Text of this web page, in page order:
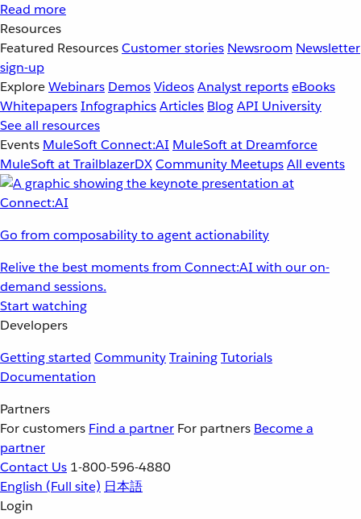
Read more
Resources
Featured ResourcesCustomer stories Newsroom Newsletter
sign-up
ExploreWebinars DemosVideosAnalyst reportseBooks
WhitepapersInfographicsArticles BlogAPI University
See all resources
Events MuleSoft Connect:AI MuleSoft at Dreamforce
MuleSoft at TrailblazerDXCommunity MeetupsAll events
Go from composability to agent actionability
Relive the best moments from Connect:AI with our on-
demand sessions.
Start watching
Developers
Getting started CommunityTrainingTutorials
Documentation
Partners
For customers Find a partner For partners Become a
partner
Contact Us 1-800-596-4880
English (Full site) 日本語
Login